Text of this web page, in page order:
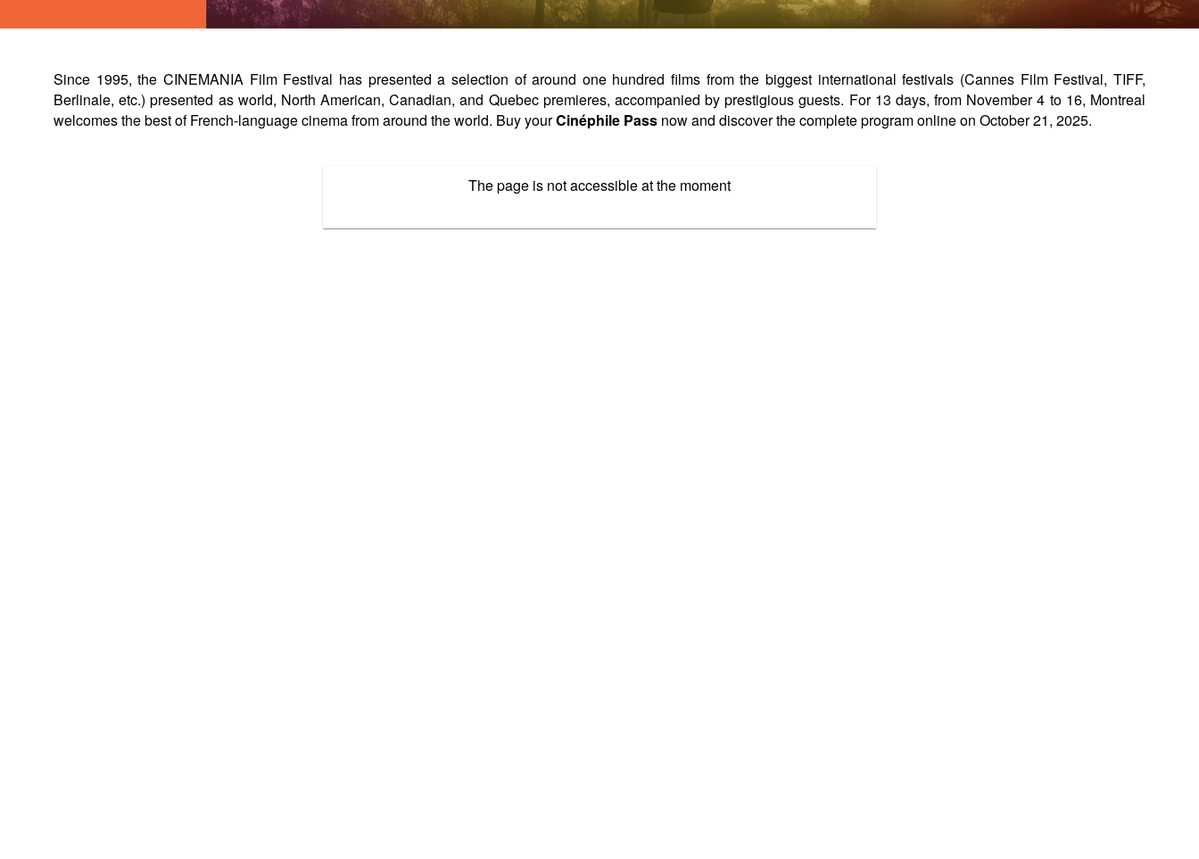
Since 1995, the CINEMANIA Film Festival has presented a selection of around one hundred films from the biggest international festivals (Cannes Film Festival, TIFF,
Berlinale, etc.) presented as world, North American, Canadian, and Quebec premieres, accompanied by prestigious guests. For 13 days, from November 4 to 16, Montreal
welcomes the best of French-language cinema from around the world. Buy yourCinéphile Pass now and discover the complete program online on October 21, 2025.
The page is not accessible at the moment